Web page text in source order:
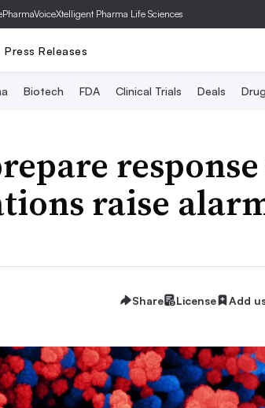
PharmaVoiceXtelligent Pharma Life Sciences
Press Releases
Biotech FDA Clinical Trials Deals
response
raise
Share License Add